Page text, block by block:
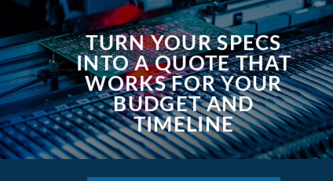
TURN YOUR SPECS
INTO A QUOTE THAT
WORKS FOR YOUR
BUDGET AND
TIMELINE